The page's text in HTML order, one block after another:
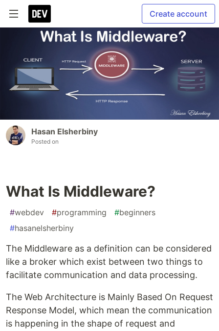
Create account
Hasan Elsherbiny
Posted on
What Is Middleware?
#webdev #programming #beginners
#hasanelsherbiny
The Middleware as a definition can be considered
like a broker which exist between two things to
facilitate communication and data processing.
The Web Architecture is Mainly Based On Request
Response Model, which mean the communication
is happening in the shape of request and